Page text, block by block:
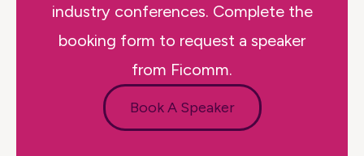
industry conferences. Complete the
booking form to request a speaker
from Ficomm.
Book A Speaker